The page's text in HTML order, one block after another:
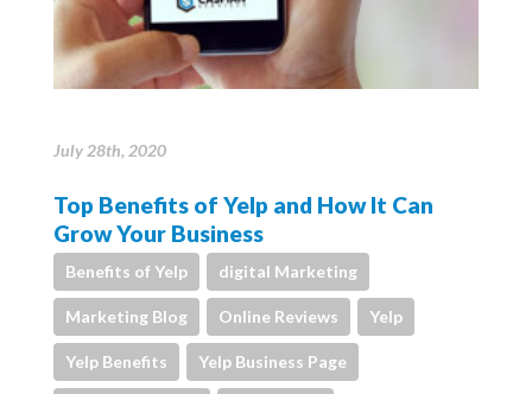
July 28th, 2020
Top Benefits of Yelp and How It Can
Grow Your Business
Benefits of Yelp digital Marketing
Marketing Blog Online Reviews Yelp
Yelp Benefits Yelp Business Page